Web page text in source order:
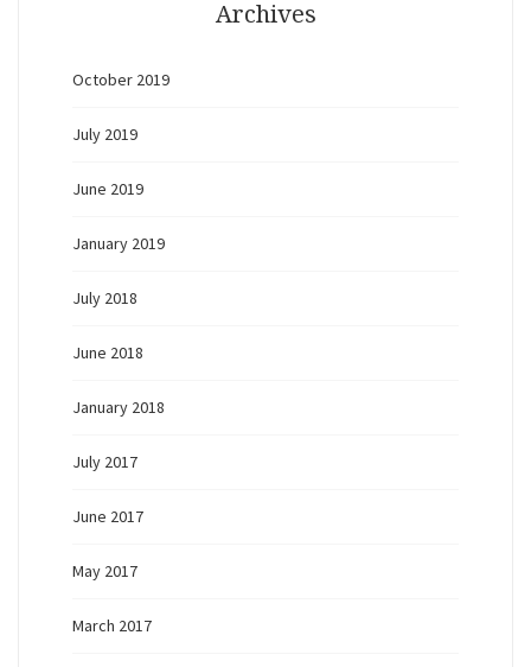
Archives
October 2019
July 2019
June 2019
January 2019
July 2018
June 2018
January 2018
July 2017
June 2017
May 2017
March 2017